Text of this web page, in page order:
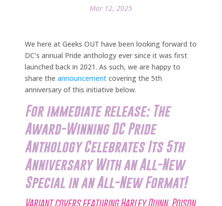
Mar 12, 2025
We here at Geeks OUT have been looking forward to
DC’s annual Pride anthology ever since it was first
launched back in 2021. As such, we are happy to
share the announcement covering the 5th
anniversary of this initiative below.
For immediate release: The
Award-Winning DC Pride
Anthology Celebrates Its 5th
Anniversary With an All-New
Special in an All-New Format!
Variant covers featuring Harley Quinn, Poison